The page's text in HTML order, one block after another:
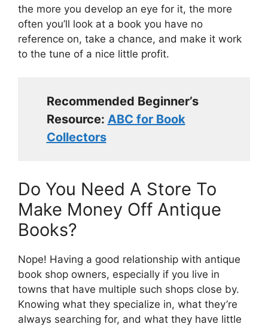
the more you develop an eye for it, the more
often you’ll look at a book you have no
reference on, take a chance, and make it work
to the tune of a nice little profit.
Recommended Beginner’s
Resource: ABC for Book
Collectors
Do You Need A Store To
Make Money Off Antique
Books?
Nope! Having a good relationship with antique
book shop owners, especially if you live in
towns that have multiple such shops close by.
Knowing what they specialize in, what they’re
always searching for, and what they have little